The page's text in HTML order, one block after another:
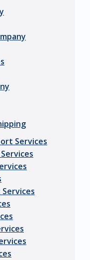
Services